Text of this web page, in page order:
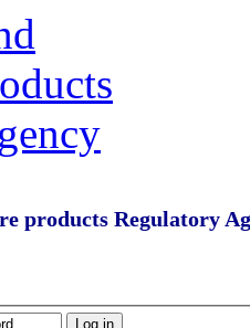
products Regulatory